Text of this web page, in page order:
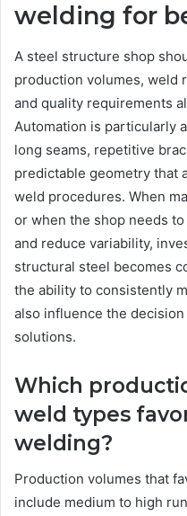
welding for
A steel structure shop
production volumes, weld
and quality requirements
Automation is particularly
long seams, repetitive
predictable geometry that
weld procedures. When
or when the shop needs
and reduce variability,
structural steel becomes
the ability to consistently
also influence the
solutions.
Which
weld types
welding?
Production volumes that
include medium to high